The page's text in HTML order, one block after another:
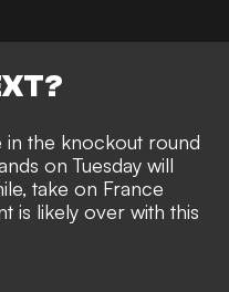
in the knockout round
on Tuesday will
take on France
is likely over with this